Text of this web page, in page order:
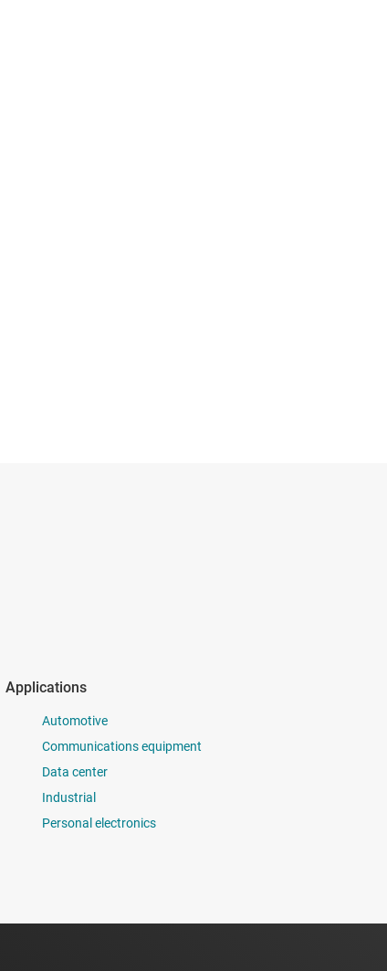
Applications
Automotive
Communications equipment
Data center
Industrial
Personal electronics